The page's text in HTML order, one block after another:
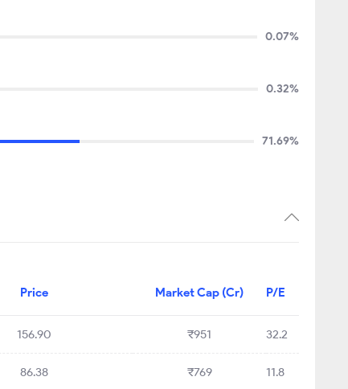
0.07%
0.32%
71.69%
Price Market Cap (Cr) P/E
156.90 ₹951 32.2
86.38 ₹769 11.8